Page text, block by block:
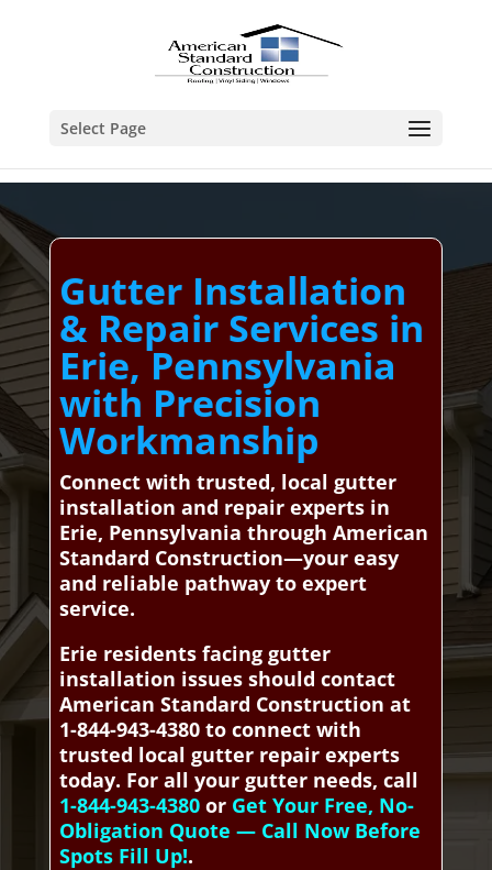
Select Page
Gutter Installation
& Repair Services in
Erie, Pennsylvania
with Precision
Workmanship
Connect with trusted, local gutter
installation and repair experts in
Erie, Pennsylvania through American
Standard Construction—your easy
and reliable pathway to expert
service.
Erie residents facing gutter
installation issues should contact
American Standard Construction at
1-844-943-4380 to connect with
trusted local gutter repair experts
today. For all your gutter needs, call
1-844-943-4380or Get Your Free, No-
Obligation Quote — Call Now Before
Spots Fill Up!.